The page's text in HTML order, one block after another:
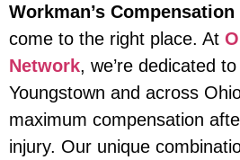
Workman’s
come to the right place. At
Network, we’re dedicated
Youngstown and across
maximum compensation
injury. Our unique